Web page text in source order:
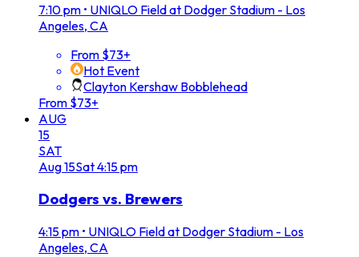
7:10 pm • UNIQLO Field at Dodger Stadium - Los
Angeles, CA
From $73+
Hot Event
Clayton Kershaw Bobblehead
From $73+
AUG
15
SAT
Aug15Sat4:15 pm
Dodgers vs. Brewers
4:15 pm • UNIQLO Field at Dodger Stadium - Los
Angeles, CA